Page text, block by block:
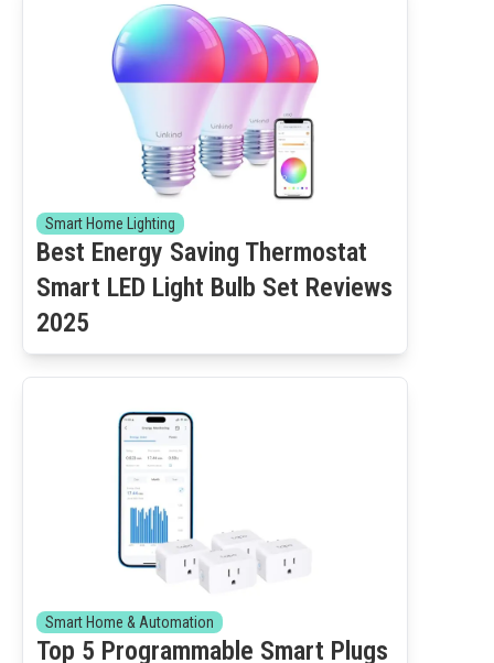
Smart Home Lighting
Best Energy Saving Thermostat
Smart LED Light Bulb Set Reviews
2025
Smart Home & Automation
Top 5 Programmable Smart Plugs